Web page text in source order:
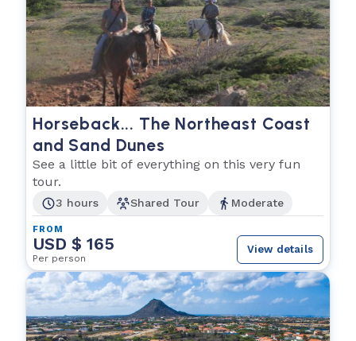
Horseback... The Northeast Coast
and Sand Dunes
See a little bit of everything on this very fun
tour.
3 hours Shared Tour Moderate
FROM
USD $ 165
Per person
View details